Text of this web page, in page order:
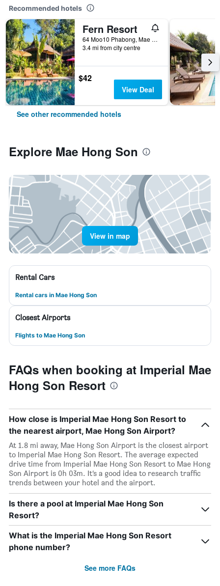
Recommended hotels
Fern Resort
64 Moo10 Phabong, Mae Hong Son, Thailand
3.4 mi from city centre
$42
View Deal
See other recommended hotels
Explore Mae Hong Son
View in map
Rental Cars
Rental cars in Mae Hong Son
Closest Airports
Flights to Mae Hong Son
FAQs when booking at Imperial Mae
Hong Son Resort
How close is Imperial Mae Hong Son Resort to
the nearest airport, Mae Hong Son Airport?
At 1.8 mi away, Mae Hong Son Airport is the closest airport
to Imperial Mae Hong Son Resort. The average expected
drive time from Imperial Mae Hong Son Resort to Mae Hong
Son Airport is 0h 03m. It’s a good idea to research traffic
trends between your hotel and the airport.
Is there a pool at Imperial Mae Hong Son
Resort?
What is the Imperial Mae Hong Son Resort
phone number?
See more FAQs